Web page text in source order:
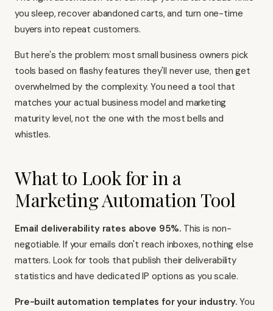
you sleep, recover abandoned carts, and turn one-time
buyers into repeat customers.
But here's the problem: most small business owners pick
tools based on flashy features they'll never use, then get
overwhelmed by the complexity. You need a tool that
matches your actual business model and marketing
maturity level, not the one with the most bells and
whistles.
What to Look for in a
Marketing Automation Tool
Email deliverability rates above 95%. This is non-
negotiable. If your emails don't reach inboxes, nothing else
matters. Look for tools that publish their deliverability
statistics and have dedicated IP options as you scale.
Pre-built automation templates for your industry. You